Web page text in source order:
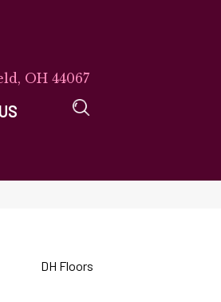
OH 44067
DH Floors